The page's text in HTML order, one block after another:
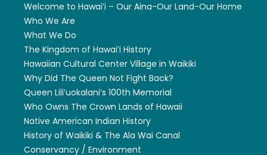
Welcome to Hawai’i – Our Aina-Our Land-Our Home
Who We Are
What We Do
The Kingdom of Hawai’i History
Hawaiian Cultural Center Village in Waikiki
Why Did The Queen Not Fight Back?
Queen Lili’uokalani’s 100th Memorial
Who Owns The Crown Lands of Hawaii
Native American Indian History
History of Waikiki & The Ala Wai Canal
Conservancy / Environment